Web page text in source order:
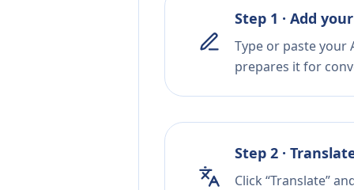
Step 1 · Add
Type or paste your
prepares it for
Step 2 ·
Click “Translate”